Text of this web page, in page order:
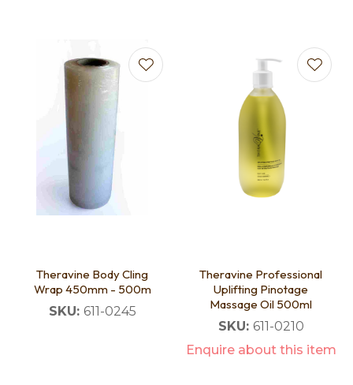
Theravine Body Cling
Wrap 450mm - 500m
SKU: 611-0245
Theravine Professional
Uplifting Pinotage
Massage Oil 500ml
SKU: 611-0210
Enquire about this item